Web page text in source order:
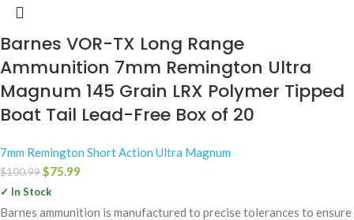
Barnes VOR-TX Long Range
Ammunition 7mm Remington Ultra
Magnum 145 Grain LRX Polymer Tipped
Boat Tail Lead-Free Box of 20
7mm Remington Short Action Ultra Magnum
$100.99$75.99
✓ In Stock
Barnes ammunition is manufactured to precise tolerances to ensure